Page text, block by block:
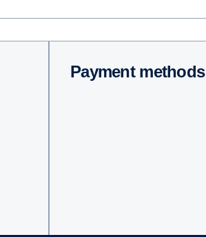
Payment methods